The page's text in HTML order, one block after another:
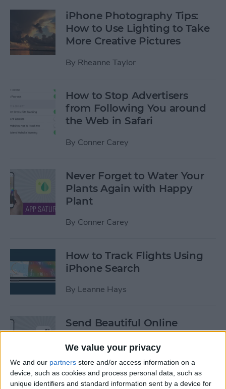
We value your privacy
We and our partners store and/or access information on a
device, such as cookies and process personal data, such as
unique identifiers and standard information sent by a device for
iPhone Photography Tips:
How to Use Lighting to Take
More Creative Pictures
By Rheanne Taylor
How to Stop Advertisers
from Following You around
the Web in Safari
By Conner Carey
Never Forget to Water Your
Plants Again with Happy
Plant
By Conner Carey
How to Track Flights Using
iPhone Search
By Leanne Hays
Send Beautiful Online
Invitations & e-Cards with
Paperless Post
ByConner Carey